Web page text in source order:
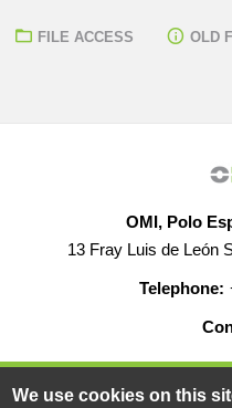
FILE ACCESS OLD
OMI, Polo
13 Fray Luis de León
Telephone:
We use cookies on this